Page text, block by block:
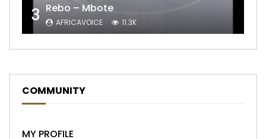
3 Rebo – Mbote
AFRICAVOICE 11.3K
COMMUNITY
MY PROFILE